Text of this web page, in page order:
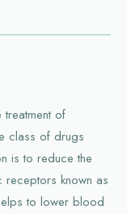
of
class of drugs
is to reduce the
known as
to lower blood